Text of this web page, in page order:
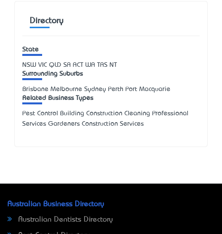
Directory
State
NSW VIC QLD SA ACT WA TAS NT
Surrounding Suburbs
Brisbane Melbourne Sydney Perth Port Macquarie
Related Business Types
Pest Control Building Construction Cleaning Professional
Services Gardeners Construction Services
Australian Business Directory
Australian Dentists Directory